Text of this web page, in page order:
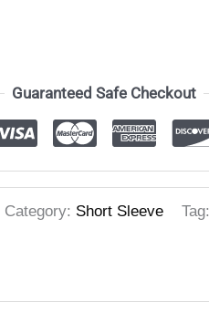
Guaranteed Safe Checkout
Category: Short Sleeve Tag: